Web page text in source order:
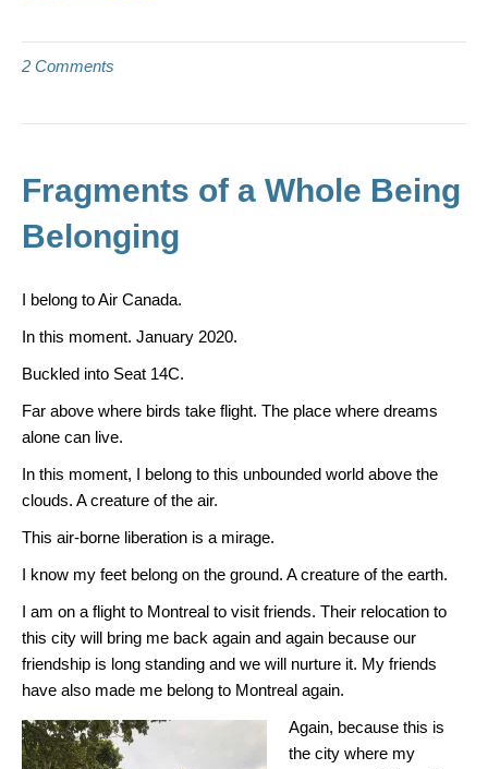
c
e
b
o
k
t
ar
2 Comments
Fragments of a Whole Being
Belonging
I belong to Air Canada.
In this moment. January 2020.
Buckled into Seat 14C.
Far above where birds take flight. The place where dreams
alone can live.
In this moment, I belong to this unbounded world above the
clouds. A creature of the air.
This air-borne liberation is a mirage.
I know my feet belong on the ground. A creature of the earth.
I am on a flight to Montreal to visit friends. Their relocation to
this city will bring me back again and again because our
friendship is long standing and we will nurture it. My friends
have also made me belong to Montreal again.
Again, because this is
the city where my